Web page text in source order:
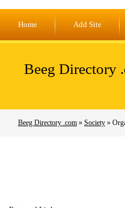
Home Add Site
Beeg Directory
Beeg Directory .com » Society »